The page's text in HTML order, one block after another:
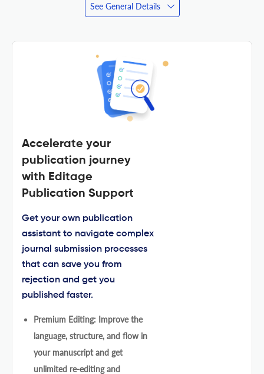
See General Details
Accelerate your
publication journey
with Editage
Publication Support
Get your own publication
assistant to navigate complex
journal submission processes
that can save you from
rejection and get you
published faster.
Premium Editing: Improve the
language, structure, and flow in
your manuscript and get
unlimited re-editing and